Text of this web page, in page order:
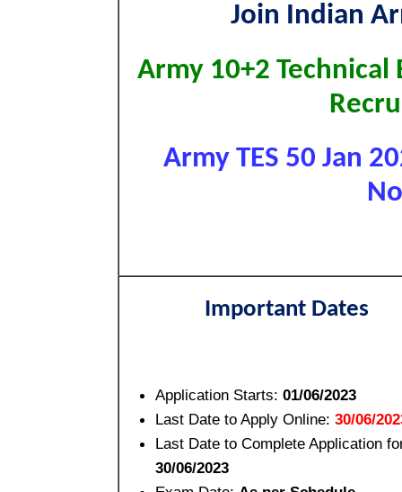
Join Indian
Army 10+2 Technical
Army TES 50 Jan
Important Dates
Application Starts: 01/06/2023
Last Date to Apply Online: 30/06/
Last Date to Complete Application
30/06/2023